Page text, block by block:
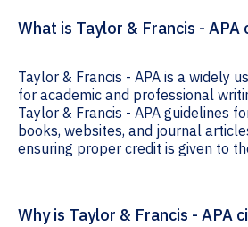
What is Taylor & Francis - APA
Taylor & Francis - APA is a widely
for academic and professional
Taylor & Francis - APA guidelines
books, websites, and journal
ensuring proper credit is given to
Why is Taylor & Francis - APA